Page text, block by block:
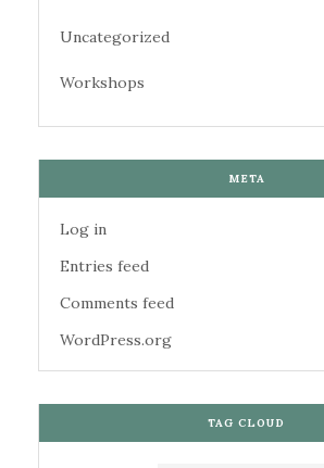
Uncategorized
Workshops
META
Log in
Entries feed
Comments feed
WordPress.org
TAG CLOUD